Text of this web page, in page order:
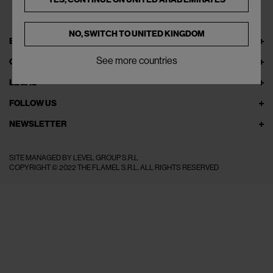
EXPLORE THEFLAMEL.COM
ONLINE SERVICES
LEGAL
FOLLOW US
NEWSLETTER
SITE MANAGED BY LEVEL GROUP S.R.L
COPYRIGHT © 2022 THE FLAMEL S.R.L. ALL RIGHTS RESERVED
NO, SWITCH TOUNITED KINGDOM
See more countries